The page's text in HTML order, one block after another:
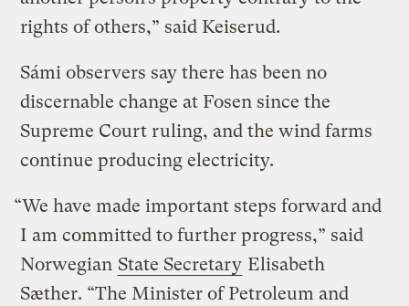
rights of others,” said Keiserud.
Sámi observers say there has been no
discernable change at Fosen since the
Supreme Court ruling, and the wind farms
continue producing electricity.
“We have made important steps forward and
I am committed to further progress,” said
Norwegian State Secretary Elisabeth
Sæther. “The Minister of Petroleum and